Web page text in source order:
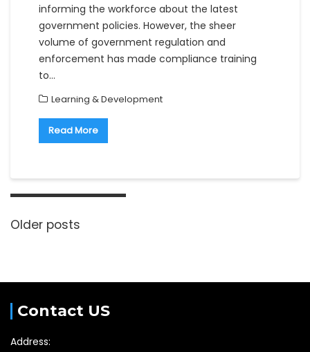
informing the workforce about the latest
government policies. However, the sheer
volume of government regulation and
enforcement has made compliance training
to…
Learning & Development
Read More
Older posts
Contact US
Address: